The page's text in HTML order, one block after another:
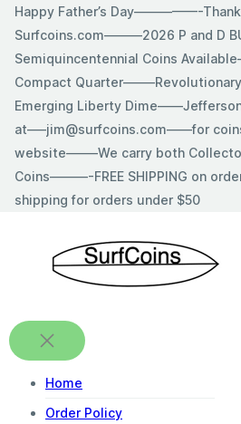
SkipHappy Father’s Day—————-
Surfcoins.com———2026 P and D
Semiquincentennial Coins
Compact
Emerging Liberty
at—–jim@surfcoins.com——for
website——–We carry both
Coins———-FREE SHIPPING on
shipping for orders under $50
Home
Order Policy